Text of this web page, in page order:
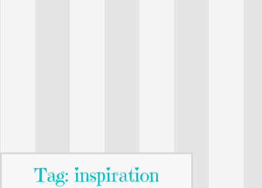
Tag: inspiration